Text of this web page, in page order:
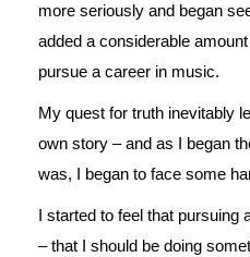
more seriously and began
added a considerable
pursue a career in music.
My quest for truth inevitably
own story – and as I began
was, I began to face some
I started to feel that pursuing
– that I should be doing